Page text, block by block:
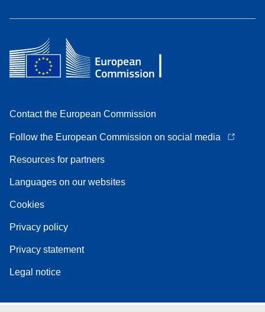
Contact the European Commission
Follow the European Commission on social media
Resources for partners
Languages on our websites
Cookies
Privacy policy
Privacy statement
Legal notice